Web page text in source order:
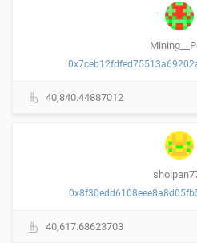
40,840.44887012
40,617.68623703